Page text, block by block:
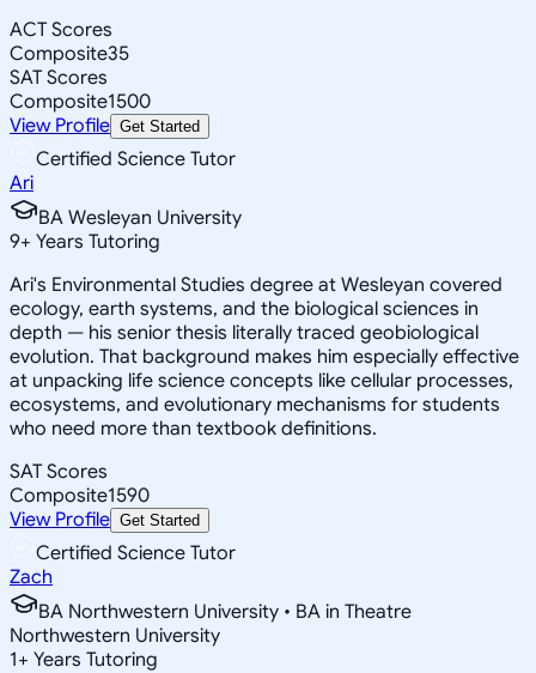
ACT Scores
Composite35
SAT Scores
Composite1500
View Profile Get Started
Certified Science Tutor
Ari
BA Wesleyan University
9+ Years Tutoring
Ari's Environmental Studies degree at Wesleyan covered
ecology, earth systems, and the biological sciences in
depth — his senior thesis literally traced geobiological
evolution. That background makes him especially effective
at unpacking life science concepts like cellular processes,
ecosystems, and evolutionary mechanisms for students
who need more than textbook definitions.
SAT Scores
Composite1590
View Profile Get Started
Certified Science Tutor
Zach
BA Northwestern University • BA in Theatre
Northwestern University
1+ Years Tutoring